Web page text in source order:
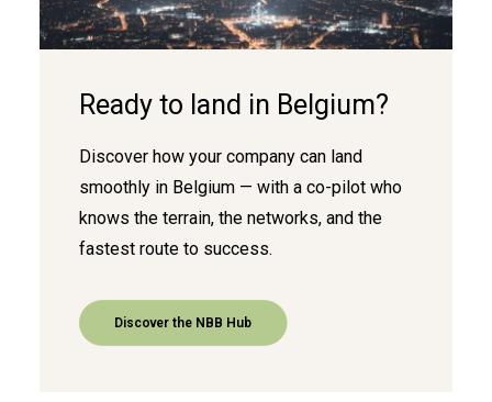
Ready to land in Belgium?
Discover how your company can land
smoothly in Belgium — with a co-pilot who
knows the terrain, the networks, and the
fastest route to success.
Discover the NBB Hub